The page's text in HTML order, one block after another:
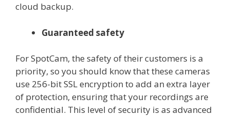
cloud backup.
Guaranteed safety
For SpotCam, the safety of their customers is a
priority, so you should know that these cameras
use 256-bit SSL encryption to add an extra layer
of protection, ensuring that your recordings are
confidential. This level of security is as advanced